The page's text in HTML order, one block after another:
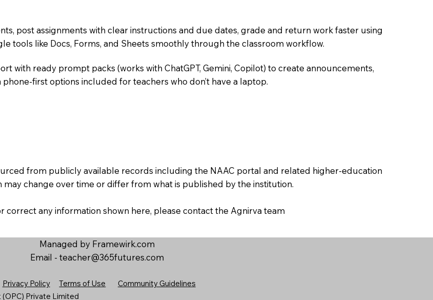
post assignments with clear instructions and due dates, grade and return work faster using
tools like Docs, Forms, and Sheets smoothly through the classroom workflow.
with ready prompt packs (works with ChatGPT, Gemini, Copilot) to create announcements,
first options included for teachers who don’t have a laptop.
from publicly available records including the NAAC portal and related higher-education
change over time or differ from what is published by the institution.
any information shown here, please contact the Agnirva team
Managed by Framewirk.com
Email - teacher@365futures.com
Privacy Policy Terms of Use
Community Guidelines
Private Limited